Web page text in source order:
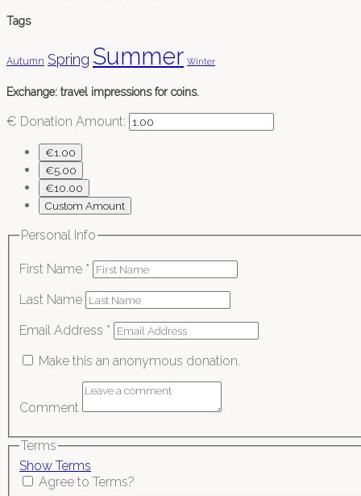
Tags
Autumn Spring Summer Winter
Exchange: travel impressions for coins.
€ Donation Amount:
€1.00
€5.00
€10.00
Custom Amount
Personal Info
First Name *
Last Name
Email Address *
Make this an anonymous donation.
Comment
Terms
Show Terms
Agree to Terms?